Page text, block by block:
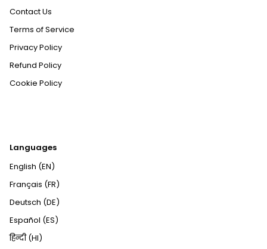
Contact Us
Terms of Service
Privacy Policy
Refund Policy
Cookie Policy
Languages
English (EN)
Français (FR)
Deutsch (DE)
Español (ES)
हिन्दी (HI)